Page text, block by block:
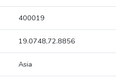
400019
19.0748,72.8856
Asia